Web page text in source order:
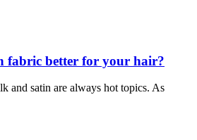
fabric better for your hair?
and satin are always hot topics. As